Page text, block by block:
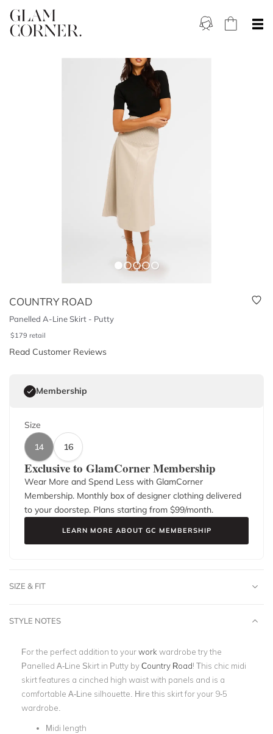
COUNTRY ROAD
Panelled A-Line Skirt - Putty
$179 retail
Read Customer Reviews
Membership
Size
14
16
Exclusive to GlamCorner Membership
Wear More and Spend Less with GlamCorner
Membership. Monthly box of designer clothing delivered
to your doorstep. Plans starting from $99/month.
LEARN MORE ABOUT GC MEMBERSHIP
SIZE & FIT
STYLE NOTES
For the perfect addition to yourwork wardrobe try the
Panelled A-Line Skirt in Putty byCountry Road! This chic midi
skirt features a cinched high waist with panels and is a
comfortable A-Line silhouette. Hire this skirt for your 9-5
wardrobe.
Midi length